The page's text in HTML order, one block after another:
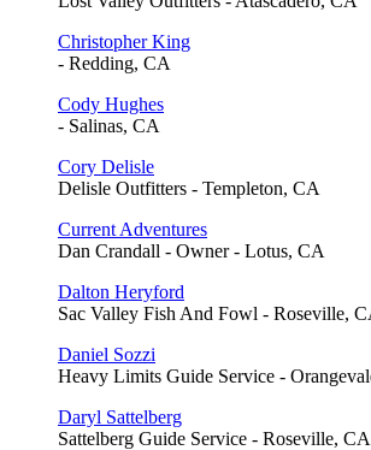
Christopher King
- Redding, CA
Cody Hughes
- Salinas, CA
Cory Delisle
Delisle Outfitters - Templeton, CA
Current Adventures
Dan Crandall - Owner - Lotus, CA
Dalton Heryford
Sac Valley Fish And Fowl - Roseville,
Daniel Sozzi
Heavy Limits Guide Service -
Daryl Sattelberg
Sattelberg Guide Service - Roseville, CA